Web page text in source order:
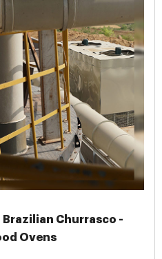
Churrasco -
Ovens